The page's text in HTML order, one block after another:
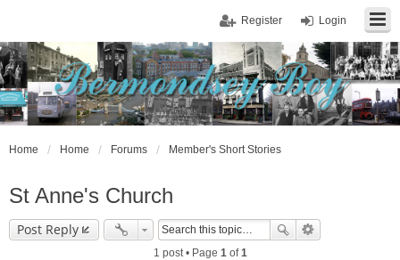
Login
Register
Home Home Forums Member's Short Stories
St Anne's Church
Post Reply
1 post • Page 1of1